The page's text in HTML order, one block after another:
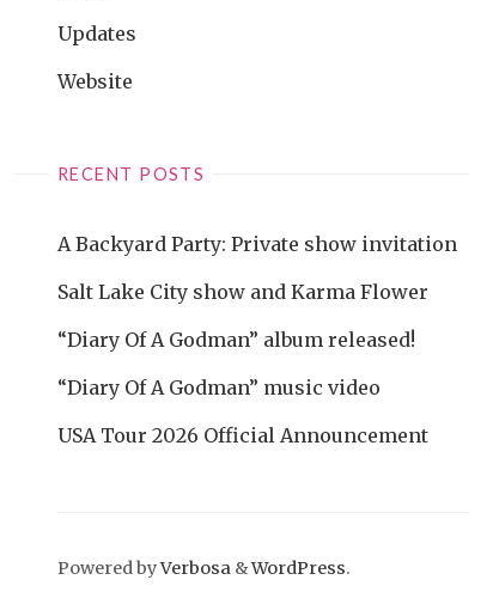
Updates
Website
RECENT POSTS
A Backyard Party: Private show invitation
Salt Lake City show and Karma Flower
“Diary Of A Godman” album released!
“Diary Of A Godman” music video
USA Tour 2026 Official Announcement
Powered byVerbosa &WordPress.